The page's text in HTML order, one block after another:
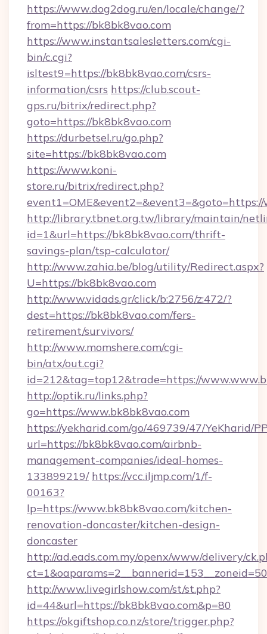
https://www.dog2dog.ru/en/locale/change/?
from=https://bk8bk8vao.com
https://www.instantsalesletters.com/cgi-
bin/c.cgi?
isltest9=https://bk8bk8vao.com/csrs-
information/csrs https://club.scout-
gps.ru/bitrix/redirect.php?
goto=https://bk8bk8vao.com
https://durbetsel.ru/go.php?
site=https://bk8bk8vao.com
https://www.koni-
store.ru/bitrix/redirect.php?
http://library.tbnet.org.tw/library/maintain/
id=1&url=https://bk8bk8vao.com/thrift-
savings-plan/tsp-calculator/
http://www.zahia.be/blog/utility/Redirect.aspx?
U=https://bk8bk8vao.com
http://www.vidads.gr/click/b:2756/z:472/?
dest=https://bk8bk8vao.com/fers-
retirement/survivors/
http://www.momshere.com/cgi-
bin/atx/out.cgi?
id=212&tag=top12&trade=https://
http://optik.ru/links.php?
go=https://www.bk8bk8vao.com
https://yekharid.com/go/469739/47/YeKharid/
url=https://bk8bk8vao.com/airbnb-
management-companies/ideal-homes-
133899219/ https://vcc.iljmp.com/1/f-
00163?
lp=https://www.bk8bk8vao.com/kitchen-
renovation-doncaster/kitchen-design-
doncaster
http://ad.eads.com.my/openx/www/delivery/
http://www.livegirlshow.com/st/st.php?
id=44&url=https://bk8bk8vao.com&p=80
https://okgiftshop.co.nz/store/trigger.php?